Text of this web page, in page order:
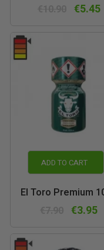
€5.45
ADD TO CART
El Toro Premium
€3.95